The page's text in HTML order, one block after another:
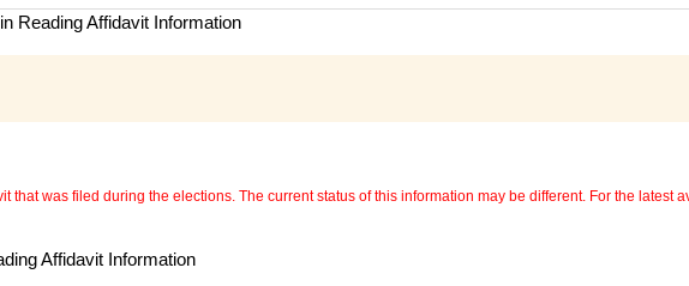
Reading Affidavit Information
was filed during the elections. The current status of this information may be different. For the latest
Affidavit Information